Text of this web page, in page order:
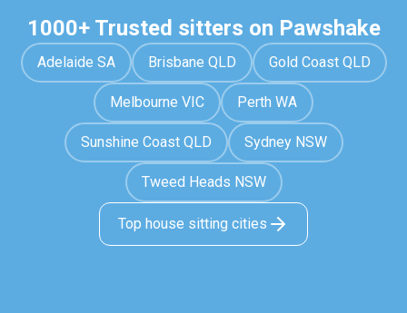
1000+ Trusted sitters on Pawshake
Adelaide SA Brisbane QLD Gold Coast QLD
Melbourne VIC Perth WA
Sunshine Coast QLD Sydney NSW
Tweed Heads NSW
Top house sitting cities